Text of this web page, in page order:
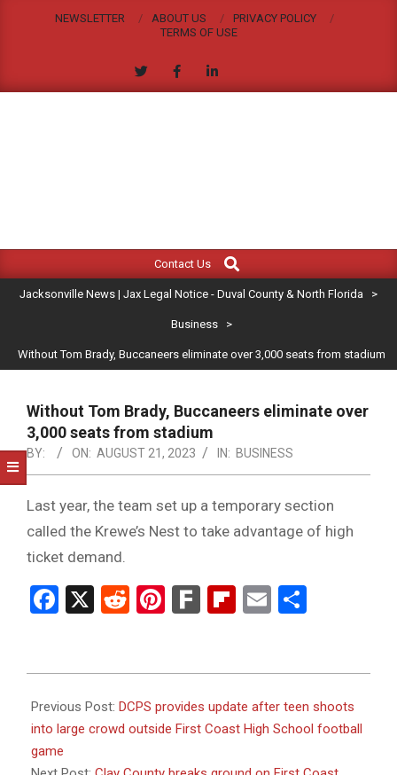
NEWSLETTER ABOUT US
PRIVACY POLICY
TERMS OF USE
JACKSONVILLE
NEWS
|
LEGAL
NOTICE
-
DUVAL
COUNTY
&
NORTH
FLORIDA
Navigation
Contact Us
Search
Jacksonville News | Jax Legal Notice - Duval County & North Florida >
Business >
Without Tom Brady, Buccaneers eliminate over 3,000 seats from stadium
Without Tom Brady, Buccaneers eliminate over
3,000 seats from stadium
BY: ON: AUGUST 21, 2023 IN: BUSINESS
Last year, the team set up a temporary section
called the Krewe’s Nest to take advantage of high
ticket demand.
Facebook
X RedditPinterest
FarkFlipboard
Email
08-
21
Previous Post: DCPS provides update after teen shoots
into large crowd outside First Coast High School football
game